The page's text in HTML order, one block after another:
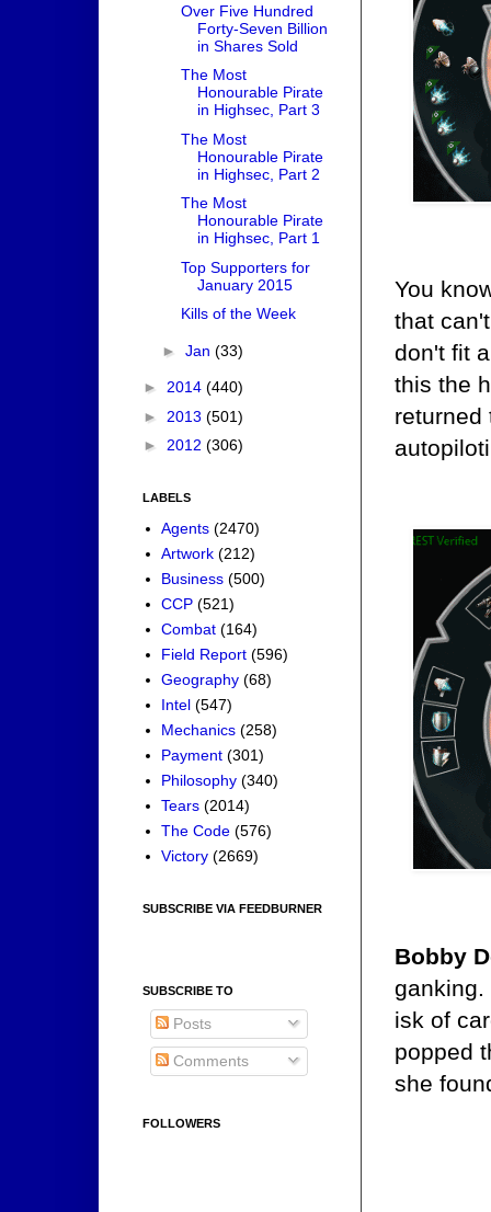
You
that
don't fit
this the
Bobby
ganking.
isk of
popped
she
Over Five Hundred
Forty-Seven Billion
in Shares Sold
The Most
Honourable Pirate
in Highsec, Part 3
The Most
Honourable Pirate
in Highsec, Part 2
The Most
Honourable Pirate
in Highsec, Part 1
Top Supporters for
January 2015
Kills of the Week
► Jan (33)
► 2014 (440)
► 2013 (501)
► 2012 (306)
LABELS
Agents (2470)
Artwork (212)
Business (500)
CCP (521)
Combat (164)
Field Report (596)
Geography (68)
Intel (547)
Mechanics (258)
Payment (301)
Philosophy (340)
Tears (2014)
The Code (576)
Victory (2669)
SUBSCRIBE VIA FEEDBURNER
SUBSCRIBE TO
Posts
Comments
FOLLOWERS